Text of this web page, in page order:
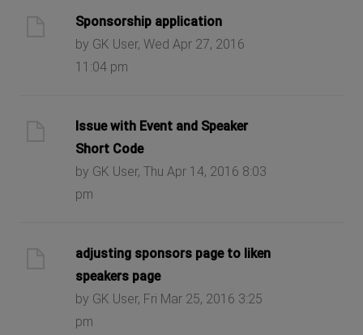
Sponsorship application
by GK User, Wed Apr 27, 2016
11:04 pm
Issue with Event and Speaker
Short Code
by GK User, Thu Apr 14, 2016 8:03
pm
adjusting sponsors page to liken
speakers page
by GK User, Fri Mar 25, 2016 3:25
pm